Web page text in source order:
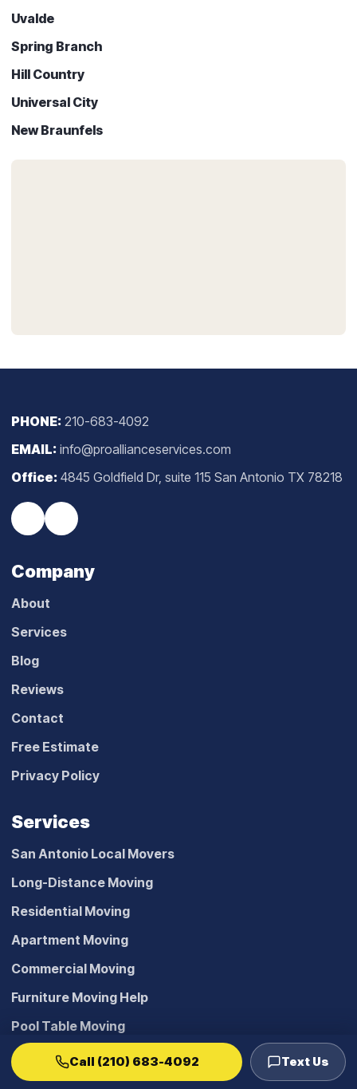
Uvalde
Spring Branch
Hill Country
Universal City
New Braunfels
PHONE: 210-683-4092
EMAIL: info@proallianceservices.com
Office: 4845 Goldfield Dr, suite 115 San Antonio TX 78218
Company
About
Services
Blog
Reviews
Contact
Free Estimate
Privacy Policy
Services
San Antonio Local Movers
Long-Distance Moving
Residential Moving
Apartment Moving
Commercial Moving
Furniture Moving Help
Pool Table Moving
Furniture Installation
Office Decommissioning
Call (210) 683-4092 Text Us